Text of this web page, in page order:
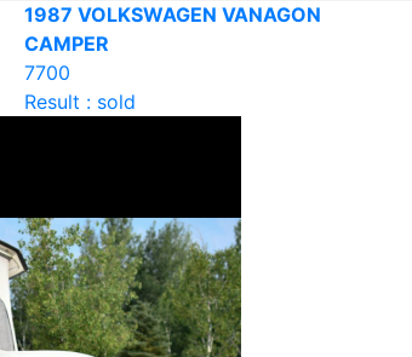
1987 VOLKSWAGEN VANAGON
CAMPER
7700
Result : sold